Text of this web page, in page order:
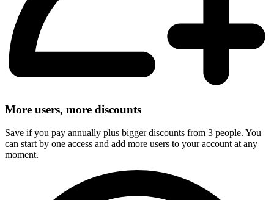
More users, more discounts
Save if you pay annually plus bigger discounts from 3 people. You
can start by one access and add more users to your account at any
moment.